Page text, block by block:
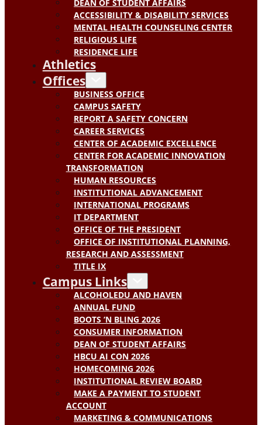
DEAN OF STUDENT AFFAIRS
ACCESSIBILITY & DISABILITY SERVICES
MENTAL HEALTH COUNSELING CENTER
RELIGIOUS LIFE
RESIDENCE LIFE
Athletics
Offices
BUSINESS OFFICE
CAMPUS SAFETY
REPORT A SAFETY CONCERN
CAREER SERVICES
CENTER OF ACADEMIC EXCELLENCE
CENTER FOR ACADEMIC INNOVATION
TRANSFORMATION
HUMAN RESOURCES
INSTITUTIONAL ADVANCEMENT
INTERNATIONAL PROGRAMS
IT DEPARTMENT
OFFICE OF THE PRESIDENT
OFFICE OF INSTITUTIONAL PLANNING,
RESEARCH AND ASSESSMENT
TITLE IX
Campus Links
ALCOHOLEDU AND HAVEN
ANNUAL FUND
BOOTS ‘N BLING 2026
CONSUMER INFORMATION
DEAN OF STUDENT AFFAIRS
HBCU AI CON 2026
HOMECOMING 2026
INSTITUTIONAL REVIEW BOARD
MAKE A PAYMENT TO STUDENT
ACCOUNT
MARKETING & COMMUNICATIONS